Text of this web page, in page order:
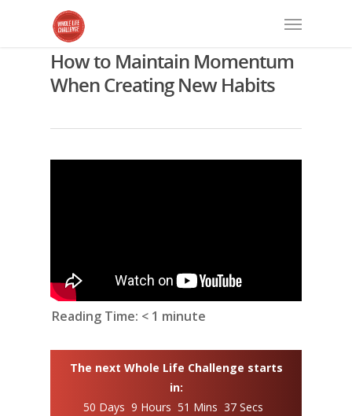
How to Maintain Momentum
When Creating New Habits
Reading Time: < 1 minute
The next Whole Life Challenge starts
in:
50 Days 9 Hours 51 Mins 36 Secs